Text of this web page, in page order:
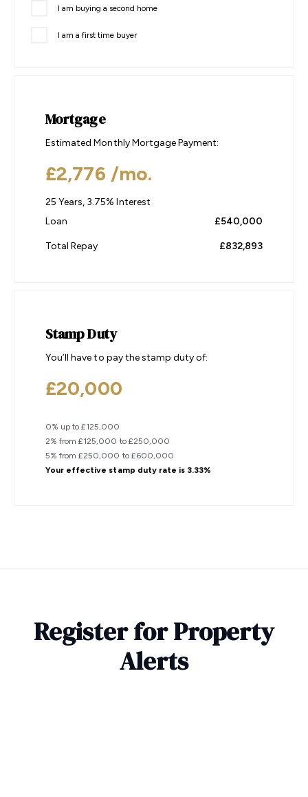
I am buying a second home
I am a first time buyer
Mortgage
Estimated Monthly Mortgage Payment:
£2,776 /mo.
25 Years, 3.75% Interest
Loan
£540,000
Total Repay £832,893
Stamp Duty
You’ll have to pay thestamp dutyof:
£20,000
0% up to £125,000
2% from £125,000 to £250,000
5% from £250,000 to £600,000
Your effectivestamp duty rate is 3.33%
Register for Property
Alerts